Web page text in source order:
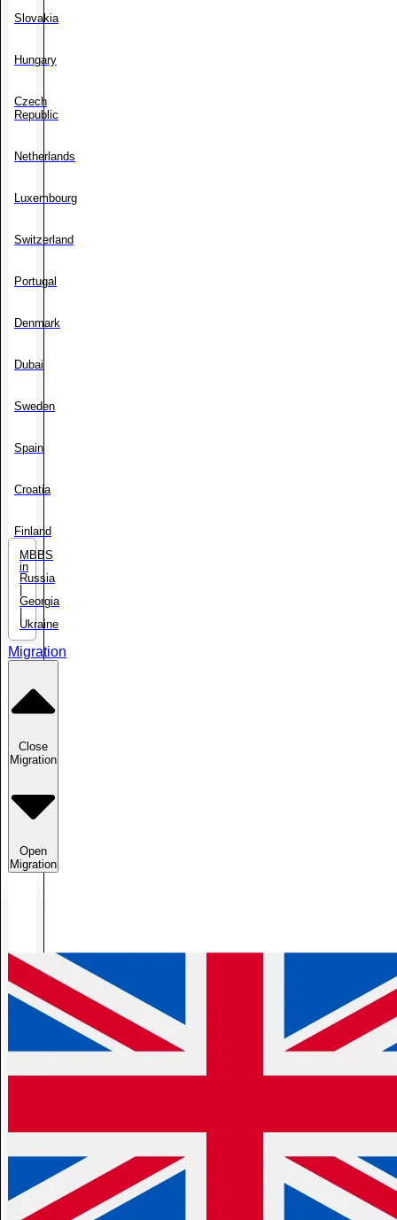
Slovakia
Hungary
Czech
Republic
Netherlands
Luxembourg
Switzerland
Portugal
Denmark
Dubai
Sweden
Spain
Croatia
Finland
MBBS
in
Russia
Georgia
Ukraine
Migration
Close
Migration
Open
Migration